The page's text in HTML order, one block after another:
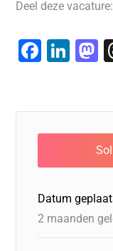
Deel deze vacature:
F
e
b
o
o
k
Li
e
dI
n
o
d
o
n
Datum
2 maanden